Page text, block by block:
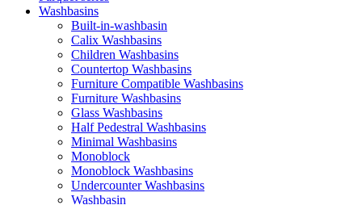
Washbasins
Built-in-washbasin
Calix Washbasins
Children Washbasins
Countertop Washbasins
Furniture Compatible Washbasins
Furniture Washbasins
Glass Washbasins
Half Pedestral Washbasins
Minimal Washbasins
Monoblock
Monoblock Washbasins
Undercounter Washbasins
Washbasin